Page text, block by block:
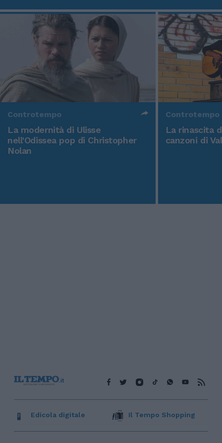
Controtempo
La modernità di Ulisse
nell'Odissea pop di Christopher
Nolan
Controtempo
La rinascita
canzoni di
Edicola digitale Il Tempo Shopping